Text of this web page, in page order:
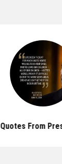
Quotes From